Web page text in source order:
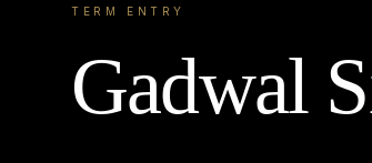
TERM ENTRY
Gadwal